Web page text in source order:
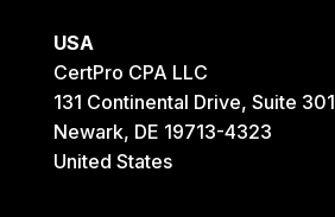
USA
CertPro CPA LLC
131 Continental Drive, Suite 301
Newark, DE 19713-4323
United States